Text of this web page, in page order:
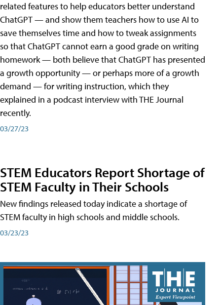
related features to help educators better understand
ChatGPT — and show them teachers how to use AI to
save themselves time and how to tweak assignments
so that ChatGPT cannot earn a good grade on writing
homework — both believe that ChatGPT has presented
a growth opportunity — or perhaps more of a growth
demand — for writing instruction, which they
explained in a podcast interview with THE Journal
recently.
03/27/23
STEM Educators Report Shortage of
STEM Faculty in Their Schools
New findings released today indicate a shortage of
STEM faculty in high schools and middle schools.
03/23/23